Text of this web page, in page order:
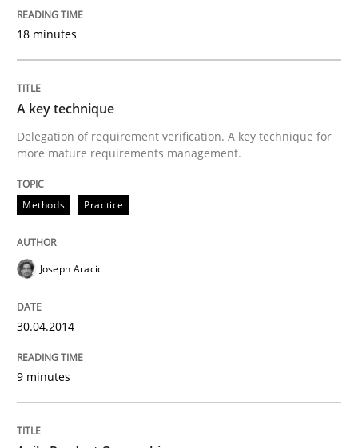
READ ARTICLE
9 Essentials for Product Success
Written by
29. January 2015 · 7 minutes read · 1 Comment
18 minutes
A key technique
Delegation of requirement verification. A key technique for
more mature requirements management.
Methods Practice
Joseph Aracic
30.04.2014
9 minutes